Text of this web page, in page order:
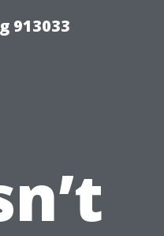
913033